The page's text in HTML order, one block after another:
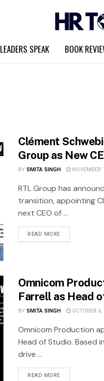
LEADERS SPEAK BOOK
Clément
Group as New
BYSMITA SINGH NOVEMBER
RTL Group has
transition, appointing
next CEO of ...
READ MORE
Omnicom
Farrell as Head
BYSMITA SINGH OCTOBER 6,
Omnicom Production
Head of Studio. Based
drive ...
READ MORE